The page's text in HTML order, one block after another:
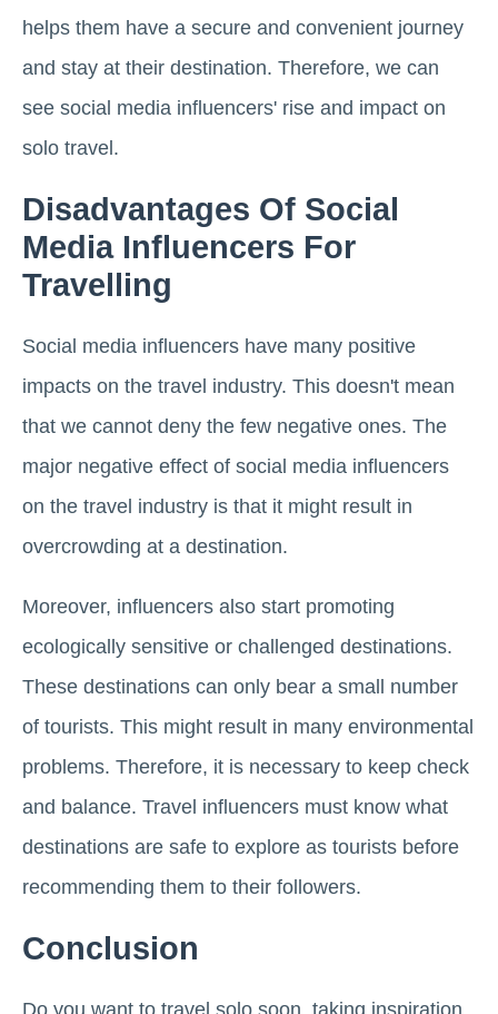
helps them have a secure and convenient journey
and stay at their destination. Therefore, we can
see social media influencers' rise and impact on
solo travel.
Disadvantages Of Social
Media Influencers For
Travelling
Social media influencers have many positive
impacts on the travel industry. This doesn't mean
that we cannot deny the few negative ones. The
major negative effect of social media influencers
on the travel industry is that it might result in
overcrowding at a destination.
Moreover, influencers also start promoting
ecologically sensitive or challenged destinations.
These destinations can only bear a small number
of tourists. This might result in many environmental
problems. Therefore, it is necessary to keep check
and balance. Travel influencers must know what
destinations are safe to explore as tourists before
recommending them to their followers.
Conclusion
Do you want to travel solo soon, taking inspiration